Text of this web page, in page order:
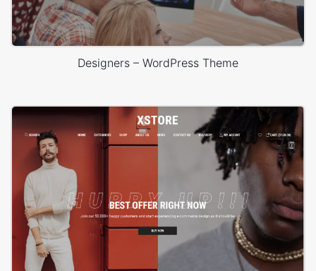
Designers – WordPress Theme